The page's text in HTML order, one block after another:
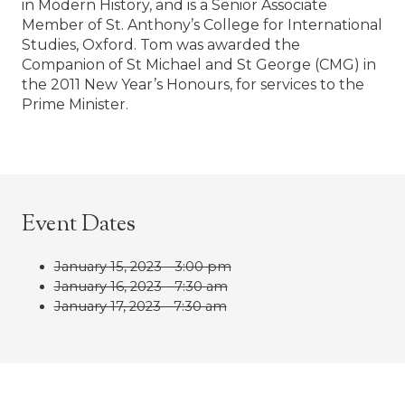
in Modern History, and is a Senior Associate
Member of St. Anthony’s College for International
Studies, Oxford. Tom was awarded the
Companion of St Michael and St George (CMG) in
the 2011 New Year’s Honours, for services to the
Prime Minister.
Event Dates
January 15, 2023 - 3:00 pm
January 16, 2023 - 7:30 am
January 17, 2023 - 7:30 am